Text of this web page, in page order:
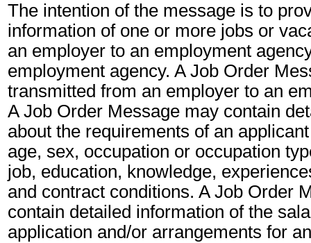
The intention of the message is to
information of one or more jobs or
an employer to an employment
employment agency. A Job Order
transmitted from an employer to an
A Job Order Message may contain
about the requirements of an
age, sex, occupation or occupation
job, education, knowledge,
and contract conditions. A Job Order
contain detailed information of the
application and/or arrangements for